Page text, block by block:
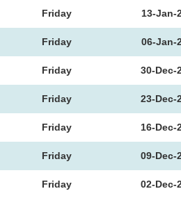
Friday 13-Jan-
Friday 06-Jan-
Friday 30-Dec-
Friday 23-Dec-
Friday 16-Dec-
Friday 09-Dec-
Friday 02-Dec-